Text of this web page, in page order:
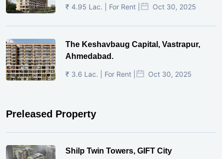
₹ 4.95 Lac. | For Rent | Oct 30, 2025
The Keshavbaug Capital, Vastrapur,
Ahmedabad.
₹ 3.6 Lac. | For Rent | Oct 30, 2025
Preleased Property
Shilp Twin Towers, GIFT City